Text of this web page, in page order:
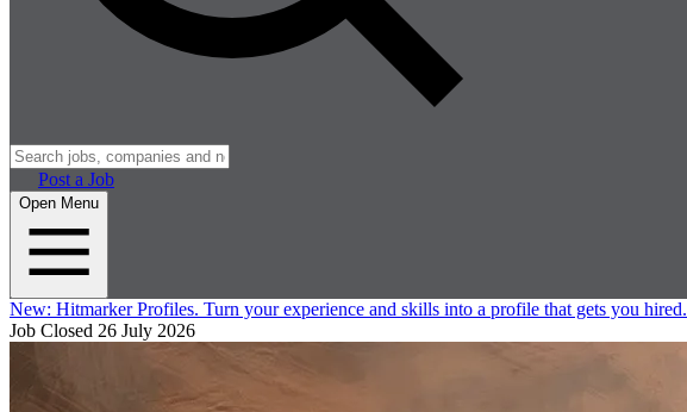
Post a Job
Open Menu
New: Hitmarker Profiles. Turn your experience and skills into a profile that gets you hired.
Job Closed 26 July 2026